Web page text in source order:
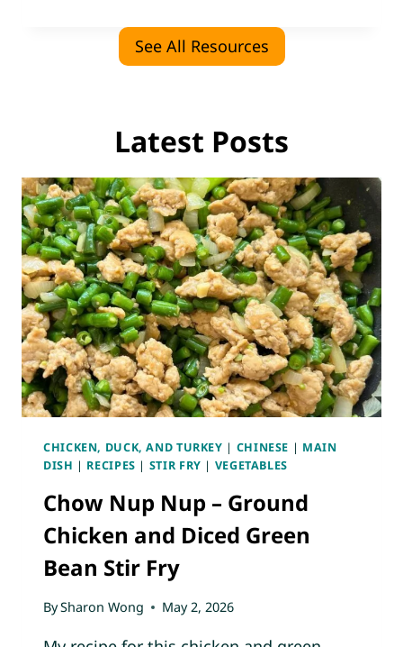
See All Resources
Latest Posts
CHICKEN, DUCK, AND TURKEY | CHINESE | MAIN
DISH | RECIPES | STIR FRY | VEGETABLES
Chow Nup Nup – Ground
Chicken and Diced Green
Bean Stir Fry
BySharon Wong May 2, 2026